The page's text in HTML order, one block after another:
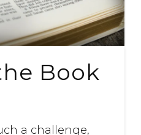
Book
a challenge,